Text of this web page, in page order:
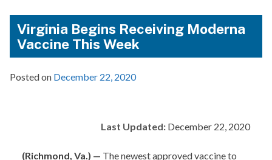
Virginia Begins Receiving Moderna
Vaccine This Week
Posted on December 22, 2020
Last Updated: December 22, 2020
(Richmond, Va.) — The newest approved vaccine to